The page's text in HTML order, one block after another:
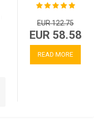
EUR 122.75
EUR 58.58
READ MORE